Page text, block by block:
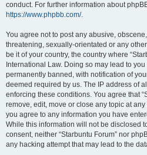
conduct. For further information about
https://www.phpbb.com/.
You agree not to post any abusive,
threatening, sexually-orientated or any
be it of your country, the country where
International Law. Doing so may lead to
permanently banned, with notification of
deemed required by us. The IP address of
enforcing these conditions. You agree that
remove, edit, move or close any topic at
you agree to any information you have
While this information will not be disclosed
consent, neither “Starbuntu Forum” nor
any hacking attempt that may lead to the